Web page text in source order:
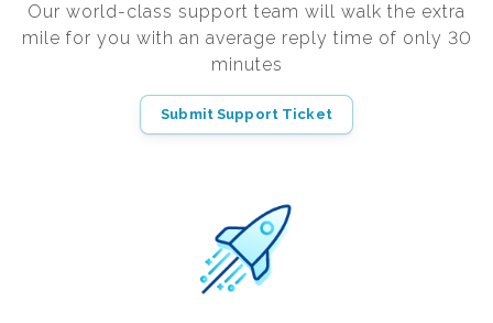
Our world-class support team will walk the extra
mile for you with an average reply time of only 30
minutes
Submit Support Ticket